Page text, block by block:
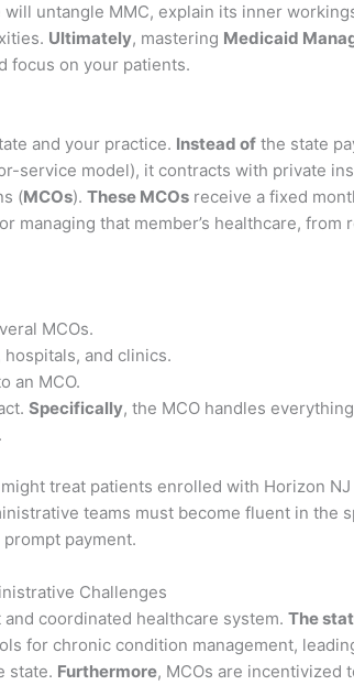
untangle MMC, explain its inner
Ultimately, mastering Medicaid
focus on your patients.
and your practice. Instead of the state
service model), it contracts with private
(MCOs). These MCOs receive a fixed
managing that member’s healthcare, from
MCOs.
and clinics.
an MCO.
Specifically, the MCO handles
treat patients enrolled with Horizon NJ
teams must become fluent in the
payment.
Challenges
coordinated healthcare system. The
for chronic condition management,
state. Furthermore, MCOs are incentivized